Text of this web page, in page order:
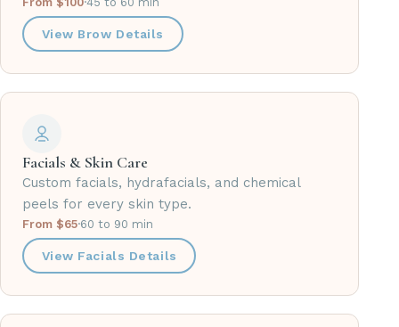
View Brow Details
Facials & Skin Care
Custom facials, hydrafacials, and chemical
peels for every skin type.
From $65·60 to 90 min
View Facials Details